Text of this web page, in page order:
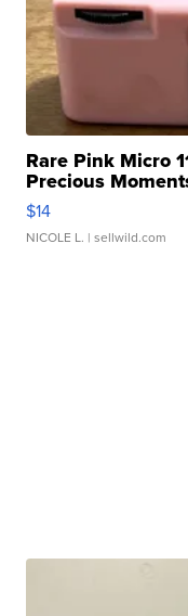
Rare Pink Micro
Precious
$14
NICOLE L. | sellwild.com